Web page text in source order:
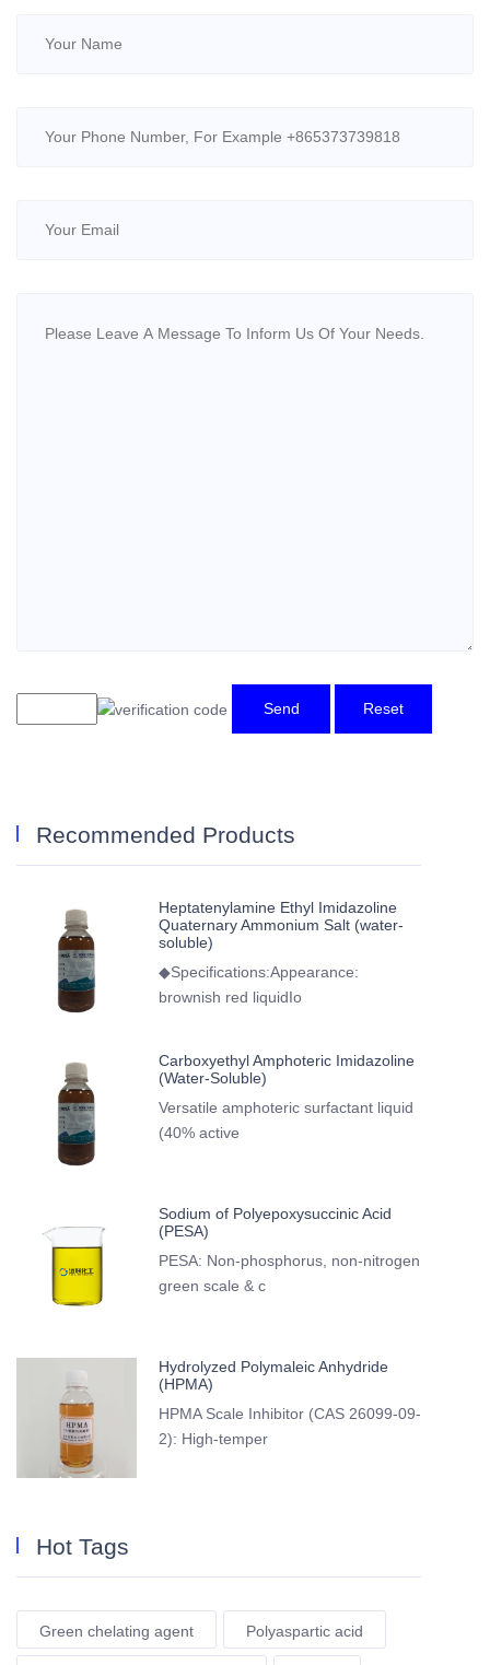
Send Reset
Recommended Products
Heptatenylamine Ethyl Imidazoline
Quaternary Ammonium Salt (water-
soluble)
◆Specifications:Appearance:
brownish red liquidIo
Carboxyethyl Amphoteric Imidazoline
(Water-Soluble)
Versatile amphoteric surfactant liquid
(40% active
Sodium of Polyepoxysuccinic Acid
(PESA)
PESA: Non-phosphorus, non-nitrogen
green scale & c
Hydrolyzed Polymaleic Anhydride
(HPMA)
HPMA Scale Inhibitor (CAS 26099-09-
2): High-temper
Hot Tags
Green chelating agent Polyaspartic acid